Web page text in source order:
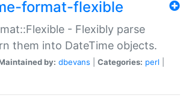
format-flexible
- Flexibly parse
them into DateTime objects.
by: dbevans Categories: perl